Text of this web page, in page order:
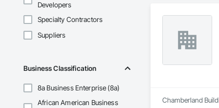
Developers
Specialty Contractors
Suppliers
Business Classification
8a Business Enterprise (8a)
African American Business
Chamberland